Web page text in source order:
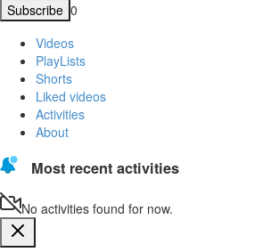
Subscribe 0
Videos
PlayLists
Shorts
Liked videos
Activities
About
Most recent activities
No activities found for now.